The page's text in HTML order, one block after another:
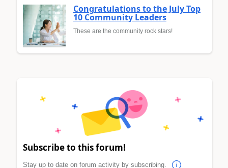
Congratulations to the July Top
10 Community Leaders
These are the community rock stars!
Subscribe to this forum!
Stay up to date on forum activity by subscribing.